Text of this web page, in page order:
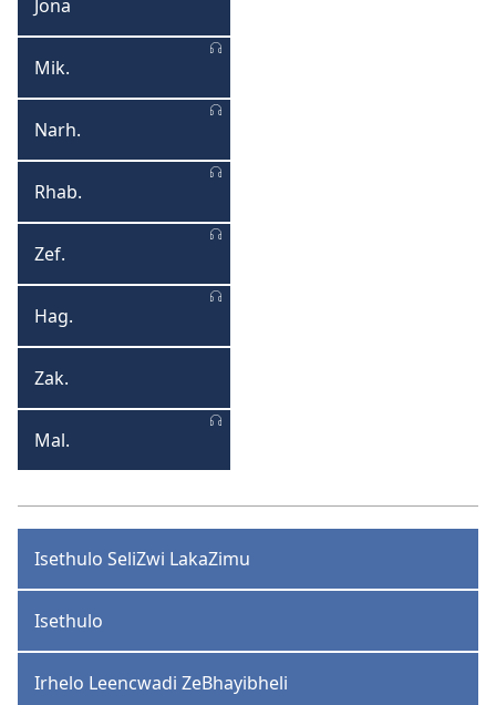
Jona
Jona
Mikha
Mik.
Narhume
Narh.
Rhabakhukhu
Rhab.
Zefaniya
Zef.
Hagayi
Hag.
Zakariya
Zak.
Malaki
Mal.
Isethulo SeliZwi LakaZimu
Isethulo
Irhelo Leencwadi ZeBhayibheli